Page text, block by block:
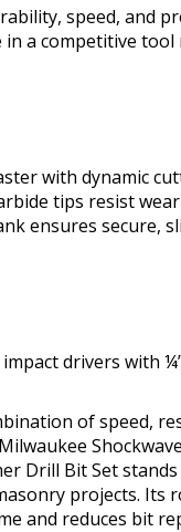
speed, and
in a competitive tool
with dynamic
tips resist
ensures secure,
drivers with
of speed,
Drill Bit Set
projects. Its
and reduces bit